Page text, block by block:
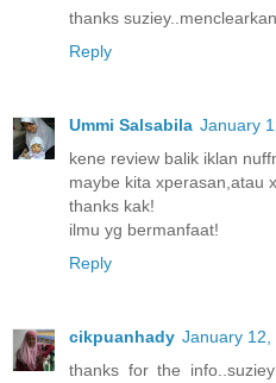
thanks
Reply
Ummi Salsabila January
kene review balik iklan
maybe kita xperasan,atau
thanks kak!
ilmu yg bermanfaat!
Reply
cikpuanhady January 12,
thanks for the